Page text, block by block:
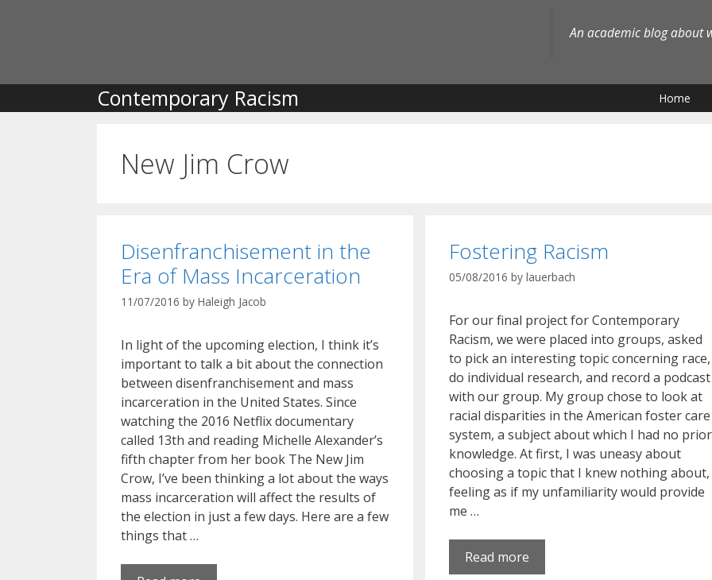
An academic blog about
Contemporary Racism Home
New Jim Crow
Disenfranchisement in the
Era of Mass Incarceration
11/07/2016 by Haleigh Jacob
In light of the upcoming election, I think it’s
important to talk a bit about the connection
between disenfranchisement and mass
incarceration in the United States. Since
watching the 2016 Netflix documentary
called 13th and reading Michelle Alexander’s
fifth chapter from her book The New Jim
Crow, I’ve been thinking a lot about the ways
mass incarceration will affect the results of
the election in just a few days. Here are a few
things that …
Fostering Racism
05/08/2016 by lauerbach
For our final project for Contemporary
Racism, we were placed into groups, asked
to pick an interesting topic concerning race,
do individual research, and record a podcast
with our group. My group chose to look at
racial disparities in the American foster care
system, a subject about which I had no prior
knowledge. At first, I was uneasy about
choosing a topic that I knew nothing about,
feeling as if my unfamiliarity would provide
me …
Read more